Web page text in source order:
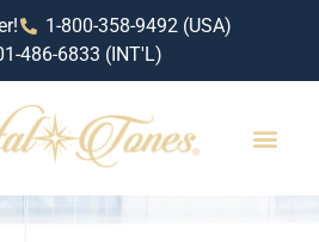
1-800-358-9492 (USA)
486-6833 (INT'L)